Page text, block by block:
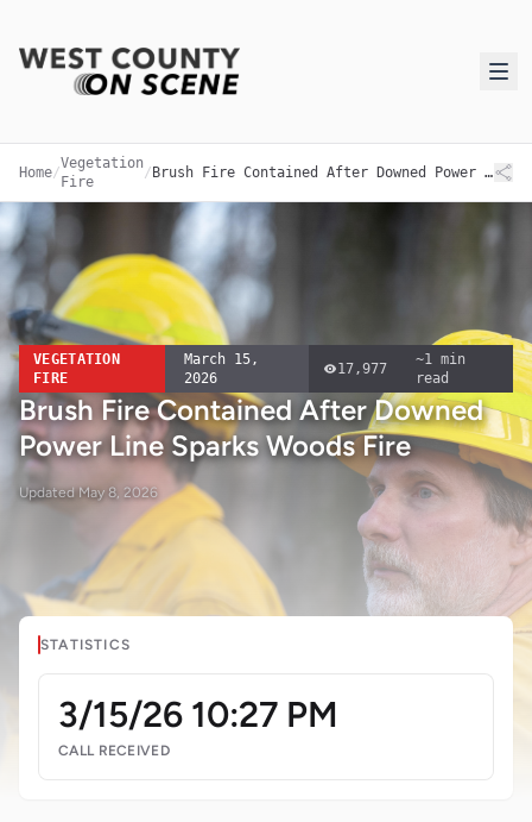
Home/
Vegetation
Fire
/ Brush Fire Contained After Downed Power Line Sparks Woods Fire
VEGETATION
FIRE
March 15,
2026
17,977
~1 min
read
Brush Fire Contained After Downed
Power Line Sparks Woods Fire
UpdatedMay 8, 2026
STATISTICS
3/15/26 10:27 PM
CALL RECEIVED